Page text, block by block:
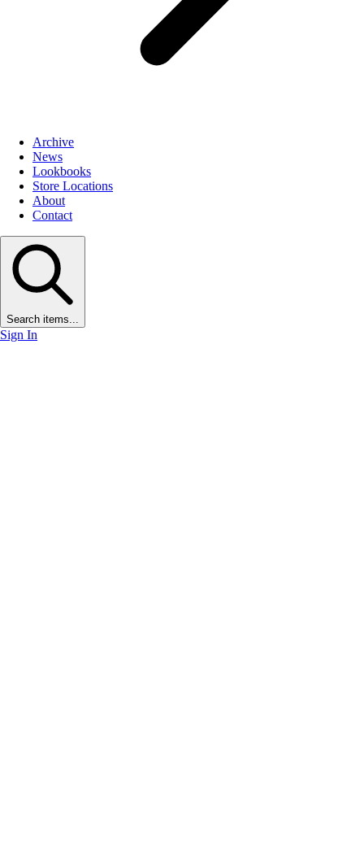
Archive
News
Lookbooks
Store Locations
About
Contact
Search items...
Sign In